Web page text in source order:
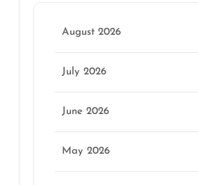
August 2026
July 2026
June 2026
May 2026